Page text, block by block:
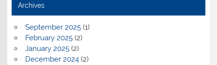
Archives
September 2025(1)
February 2025(2)
January 2025(2)
December 2024(2)